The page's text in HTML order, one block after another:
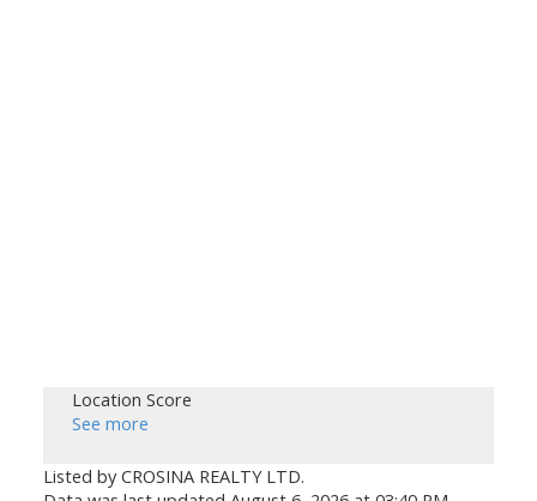
Location Score
See more
Listed by CROSINA REALTY LTD.